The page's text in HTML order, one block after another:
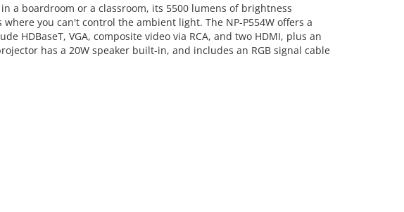
a boardroom or a classroom, its 5500 lumens of brightness
you can't control the ambient light. The NP-P554W offers a
HDBaseT, VGA, composite video via RCA, and two HDMI, plus an
has a 20W speaker built-in, and includes an RGB signal cable